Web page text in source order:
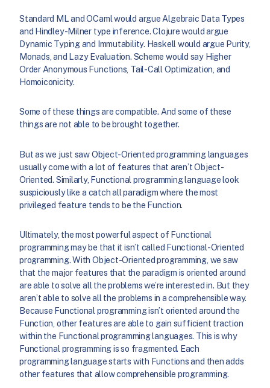
Standard ML and OCaml would argue Algebraic Data Types
and Hindley-Milner type inference. Clojure would argue
Dynamic Typing and Immutability. Haskell would argue Purity,
Monads, and Lazy Evaluation. Scheme would say Higher
Order Anonymous Functions, Tail-Call Optimization, and
Homoiconicity.
Some of these things are compatible. And some of these
things are not able to be brought together.
But as we just saw Object-Oriented programming languages
usually come with a lot of features that aren’t Object-
Oriented. Similarly, Functional programming language look
suspiciously like a catch all paradigm where the most
privileged feature tends to be the Function.
Ultimately, the most powerful aspect of Functional
programming may be that it isn’t called Functional-Oriented
programming. With Object-Oriented programming, we saw
that the major features that the paradigm is oriented around
are able to solve all the problems we’re interested in. But they
aren’t able to solve all the problems in a comprehensible way.
Because Functional programming isn’t oriented around the
Function, other features are able to gain sufficient traction
within the Functional programming languages. This is why
Functional programming is so fragmented. Each
programming language starts with Functions and then adds
other features that allow comprehensible programming.